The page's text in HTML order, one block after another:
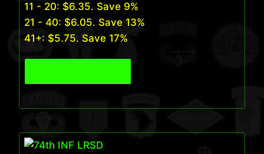
11 - 20: $6.35. Save 9%
21 - 40: $6.05. Save 13%
41+: $5.75. Save 17%